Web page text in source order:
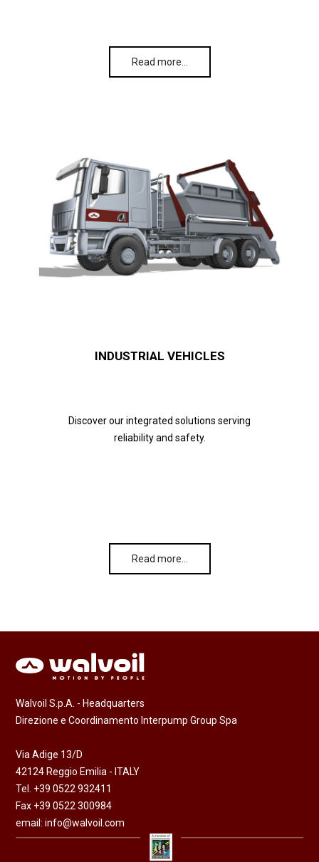
Read more…
INDUSTRIAL VEHICLES
Discover our integrated solutions serving
reliability and safety.
Read more…
Walvoil S.p.A. - Headquarters
Direzione e Coordinamento Interpump Group Spa
Via Adige 13/D
42124 Reggio Emilia - ITALY
Tel. +39 0522 932411
Fax +39 0522 300984
email:info@walvoil.com